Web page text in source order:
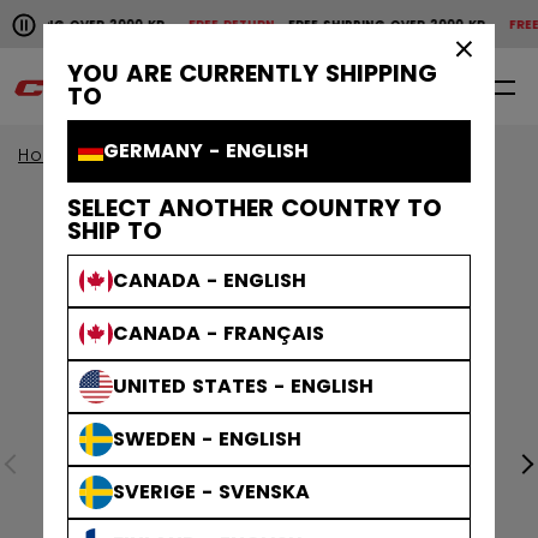
YOU ARE CURRENTLY SHIPPING
TO
GERMANY - ENGLISH
SELECT ANOTHER COUNTRY TO
SHIP TO
CANADA - ENGLISH
CANADA - FRANÇAIS
UNITED STATES - ENGLISH
SWEDEN - ENGLISH
SVERIGE - SVENSKA
Pause the horizontal scroll animation.
OVER 2000 KRFREE RETURN FREE SHIPPING OVER 2000 KRFREE
Free shipping over 2000 kr
0 EN
Home Accessories Hockey Bags